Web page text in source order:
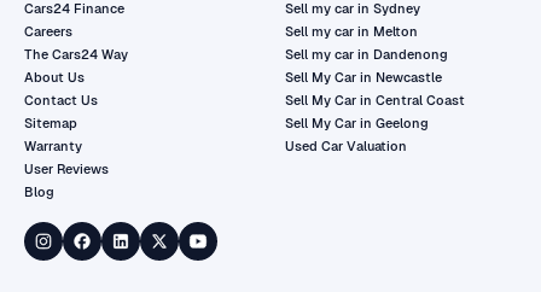
Cars24 Finance
Careers
The Cars24 Way
About Us
Contact Us
Sitemap
Warranty
User Reviews
Blog
Sell my car in Sydney
Sell my car in Melton
Sell my car in Dandenong
Sell My Car in Newcastle
Sell My Car in Central Coast
Sell My Car in Geelong
Used Car Valuation